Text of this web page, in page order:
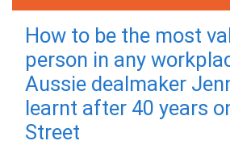
How to be the most
person in any
Aussie dealmaker
learnt after 40 years
Street